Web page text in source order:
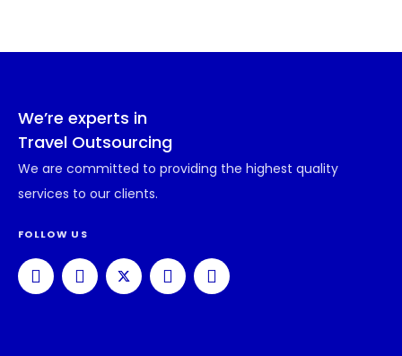
We’re experts in
Travel Outsourcing
We are committed to providing the highest quality
services to our clients.
FOLLOW US